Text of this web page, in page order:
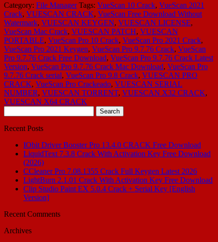
Category: File Manager Tags: VueScan 10 Crack, VueScan 2021
Crack, VUESCAN CRACK, VueScan Free Download Without
Watermark, VUESCAN KEYGEN, VUESCAN LICENSE,
VueScan Mac Crack, VUESCAN PATCH, VUESCAN
PORTABLE, VueScan Pro 10 Crack, VueScan Pro 2021 Crack,
VueScan Pro 2021 Keygen, VueScan Pro 9.7.76 Crack, VueScan
Pro 9.7.76 Crack Free Download, VueScan Pro 9.7.76 Crack Latest
Version, VueScan Pro 9.7.76 Crack Mac Download, VueScan Pro
9.7.76 Crack serial, VueScan Pro 9.8 Crack, VUESCAN PRO
CRACK, VueScan Pro Crackeado, VUESCAN SERIAL
NUMBER, VUESCAN TORRENT, VUESCAN X32 CRACK,
VUESCAN X64 CRACK
for:
Recent Posts
IObit Driver Booster Pro 13.4.0 CRACK Free Download
LiquidText 7.3.8 Crack With Activation Key Free Download
(2026)
CCleaner Pro 7.08.1355 Crack Full Keygen Latest 2026
LightBurn 2.1.01 Crack With Activation Key Free Download
Clip Studio Paint EX 5.0.4 Crack + Serial Key [English
Version]
Recent Comments
Archives